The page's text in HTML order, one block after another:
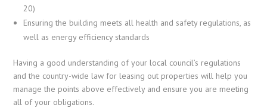
20)
Ensuring the building meets all health and safety regulations, as
well as energy efficiency standards
Having a good understanding of your local council’s regulations
and the country-wide law for leasing out properties will help you
manage the points above effectively and ensure you are meeting
all of your obligations.